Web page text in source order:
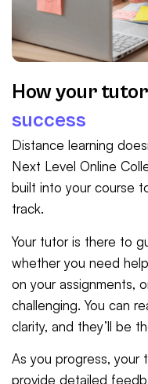
How your
success
Distance learning
Next Level Online
built into your course
track.
Your tutor is there to
whether you need
on your assignments,
challenging. You can
clarity, and they’ll be
As you progress, your
provide detailed